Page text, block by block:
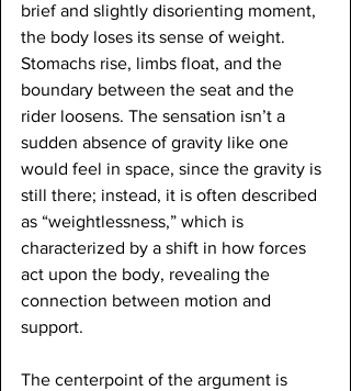
brief and slightly disorienting moment,
the body loses its sense of weight.
Stomachs rise, limbs float, and the
boundary between the seat and the
rider loosens. The sensation isn’t a
sudden absence of gravity like one
would feel in space, since the gravity is
still there; instead, it is often described
as “weightlessness,” which is
characterized by a shift in how forces
act upon the body, revealing the
connection between motion and
support.
The centerpoint of the argument is